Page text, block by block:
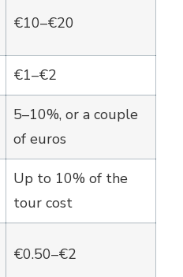
€10–€20
€1–€2
5–10%, or a couple
of euros
Up to 10% of the
tour cost
€0.50–€2